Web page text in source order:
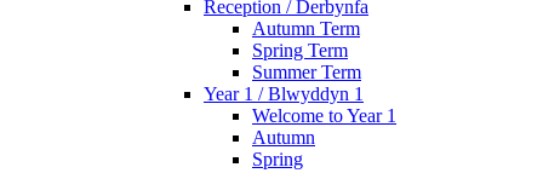
Reception / Derbynfa
Autumn Term
Spring Term
Summer Term
Year 1 / Blwyddyn 1
Welcome to Year 1
Autumn
Spring